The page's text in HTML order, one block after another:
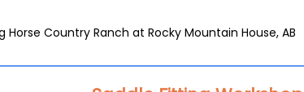
Horse Country Ranch at Rocky Mountain House, AB